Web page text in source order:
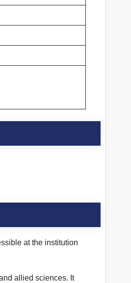
at the institution
allied sciences. It